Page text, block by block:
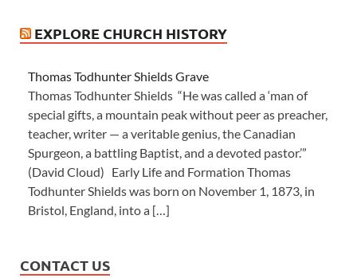
EXPLORE CHURCH HISTORY
Thomas Todhunter Shields Grave
Thomas Todhunter Shields “He was called a ‘man of
special gifts, a mountain peak without peer as preacher,
teacher, writer — a veritable genius, the Canadian
Spurgeon, a battling Baptist, and a devoted pastor.’”
(David Cloud) Early Life and Formation Thomas
Todhunter Shields was born on November 1, 1873, in
Bristol, England, into a […]
CONTACT US